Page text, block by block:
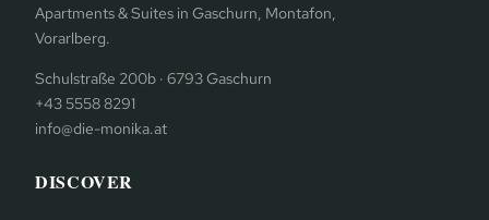
Apartments & Suites in Gaschurn, Montafon,
Vorarlberg.
Schulstraße 200b · 6793 Gaschurn
+43 5558 8291
info@die-monika.at
DISCOVER